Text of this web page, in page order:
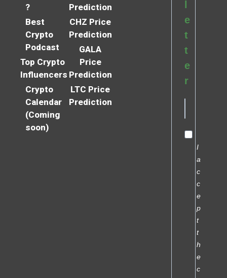
?
Best
Crypto
Podcast
Top Crypto
Influencers
Crypto
Calendar
(Coming
soon)
Prediction
CHZ Price
Prediction
GALA
Price
Prediction
LTC Price
Prediction
e
t
t
e
r
I
a
c
c
e
p
t
t
h
e
c